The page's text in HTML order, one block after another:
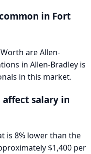
in Fort
areAllen-
in Allen-Bradley is
in this market.
salary in
is 8% lower than the
$1,400 per